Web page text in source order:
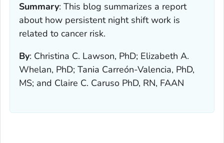
Summary: This blog summarizes a report
about how persistent night shift work is
related to cancer risk.
By: Christina C. Lawson, PhD; Elizabeth A.
Whelan, PhD; Tania Carreón-Valencia, PhD,
MS; and Claire C. Caruso PhD, RN, FAAN